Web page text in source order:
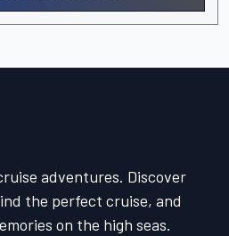
adventures. Discover
the perfect cruise, and
on the high seas.